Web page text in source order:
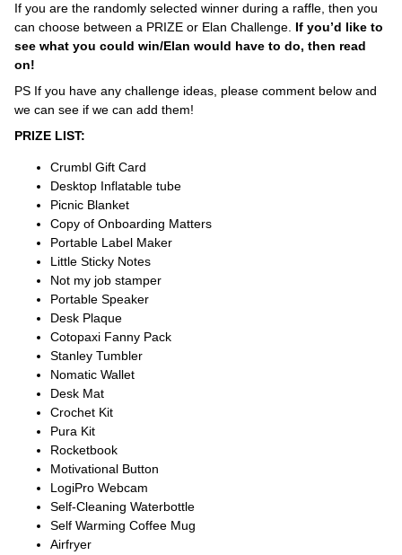
If you are the randomly selected winner during a raffle, then you
can choose between a PRIZE or Elan Challenge. If you’d like to
see what you could win/Elan would have to do, then read
on!
PS If you have any challenge ideas, please comment below and
we can see if we can add them!
PRIZE LIST:
Crumbl Gift Card
Desktop Inflatable tube
Picnic Blanket
Copy of Onboarding Matters
Portable Label Maker
Little Sticky Notes
Not my job stamper
Portable Speaker
Desk Plaque
Cotopaxi Fanny Pack
Stanley Tumbler
Nomatic Wallet
Desk Mat
Crochet Kit
Pura Kit
Rocketbook
Motivational Button
LogiPro Webcam
Self-Cleaning Waterbottle
Self Warming Coffee Mug
Airfryer